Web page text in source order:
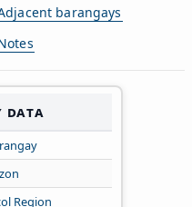
barangays
data
Region